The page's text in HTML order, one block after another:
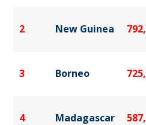
2 New Guinea
3 Borneo
4 Madagascar